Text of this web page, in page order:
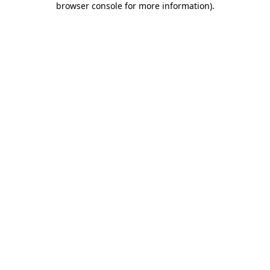
browser console for more information).